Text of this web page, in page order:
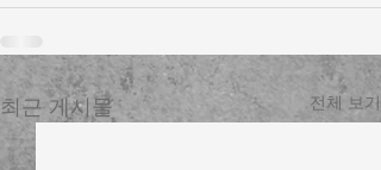
최근 게시물 전체 보기